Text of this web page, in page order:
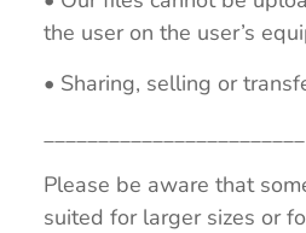
the user on the user’s
• Sharing, selling or
________________________
Please be aware that
suited for larger sizes or